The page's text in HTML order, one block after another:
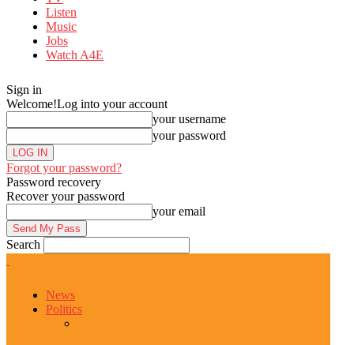
Listen
Music
Jobs
Watch A4E
Sign in
Welcome!Log into your account
your username
your password
Forgot your password?
Password recovery
Recover your password
your email
Search
News
Politics